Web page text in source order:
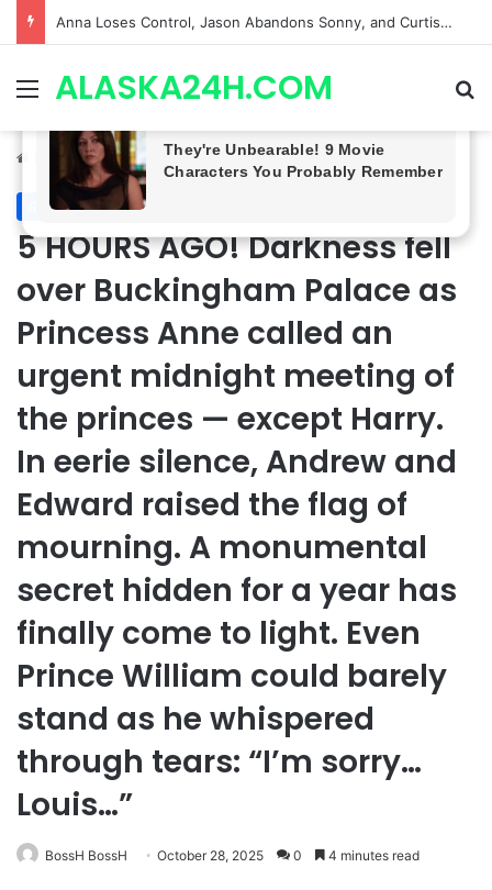
GH CASTING SHOCKER! Christian Howard Exits Days After Taking Over as Ethan Lovett
MenuALASKA24H.COM
/Royal News
Royal News
5 HOURS AGO! Darkness fell
over Buckingham Palace as
Princess Anne called an
urgent midnight meeting of
the princes — except Harry.
In eerie silence, Andrew and
Edward raised the flag of
mourning. A monumental
secret hidden for a year has
finally come to light. Even
Prince William could barely
stand as he whispered
through tears: “I’m sorry…
Louis…”
BossH BossH October 28, 2025 0 4 minutes read